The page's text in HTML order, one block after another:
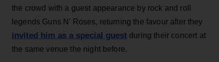
the crowd with a guest appearance by rock and roll
legends Guns N' Roses, returning the favour after they
invited him as a special guest during their concert at
the same venue the night before.